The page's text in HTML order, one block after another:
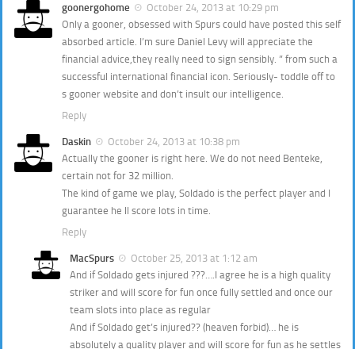
goonergohome
October 24, 2013 at 10:29 pm
Only a gooner, obsessed with Spurs could have posted this self
absorbed article. I’m sure Daniel Levy will appreciate the
financial advice,they really need to sign sensibly. ” from such a
successful international financial icon. Seriously- toddle off to
s gooner website and don’t insult our intelligence.
Reply
Daskin
October 24, 2013 at 10:38 pm
Actually the gooner is right here. We do not need Benteke,
certain not for 32 million.
The kind of game we play, Soldado is the perfect player and I
guarantee he ll score lots in time.
Reply
MacSpurs
October 25, 2013 at 1:12 am
And if Soldado gets injured ???….I agree he is a high quality
striker and will score for fun once fully settled and once our
team slots into place as regular
And if Soldado get’s injured?? (heaven forbid)… he is
absolutely a quality player and will score for fun as he settles